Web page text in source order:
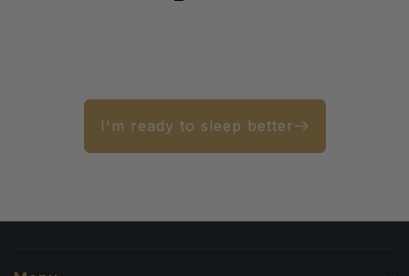
I'm ready to sleep better